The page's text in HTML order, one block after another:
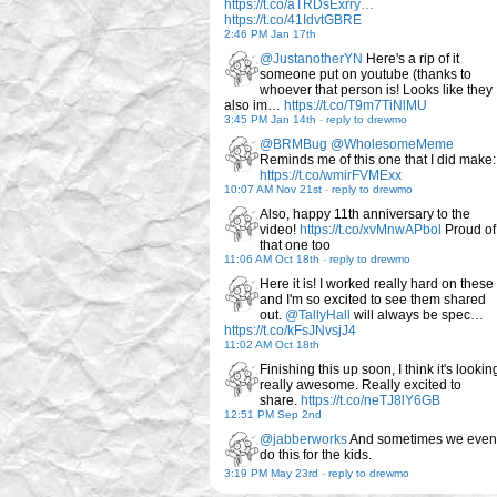
https://t.co/aTRDsExrry…
https://t.co/41IdvtGBRE
2:46 PM Jan 17th
@JustanotherYN Here's a rip of it
someone put on youtube (thanks to
whoever that person is! Looks like they
also im… https://t.co/T9m7TiNlMU
3:45 PM Jan 14th - reply to drewmo
@BRMBug @WholesomeMeme
Reminds me of this one that I did make:
https://t.co/wmirFVMExx
10:07 AM Nov 21st - reply to drewmo
Also, happy 11th anniversary to the
video! https://t.co/xvMnwAPbol Proud of
that one too
11:06 AM Oct 18th - reply to drewmo
Here it is! I worked really hard on these
and I'm so excited to see them shared
out. @TallyHall
will always be spec…
https://t.co/kFsJNvsjJ4
11:02 AM Oct 18th
Finishing this up soon, I think it's
really awesome. Really excited to
share. https://t.co/neTJ8lY6GB
12:51 PM Sep 2nd
@jabberworksAnd sometimes we even
do this for the kids.
3:19 PM May 23rd - reply to drewmo